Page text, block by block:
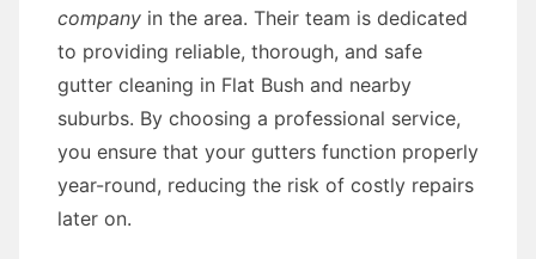
company in the area. Their team is dedicated
to providing reliable, thorough, and safe
gutter cleaning in Flat Bush and nearby
suburbs. By choosing a professional service,
you ensure that your gutters function properly
year-round, reducing the risk of costly repairs
later on.